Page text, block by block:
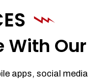
Our
apps, social